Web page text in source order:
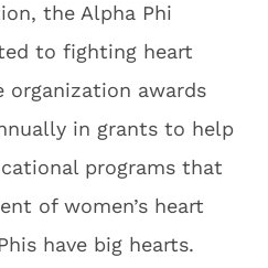
the Alpha Phi
to fighting heart
organization awards
in grants to help
programs that
of women’s heart
have big hearts.